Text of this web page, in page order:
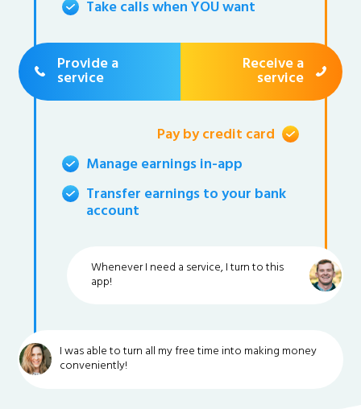
Take calls when YOU want
Provide a
service
Receive a
service
Pay by credit card
Manage earnings in-app
Transfer earnings to your bank
account
Whenever I need a service, I turn to this
app!
I was able to turn all my free time into making money
conveniently!